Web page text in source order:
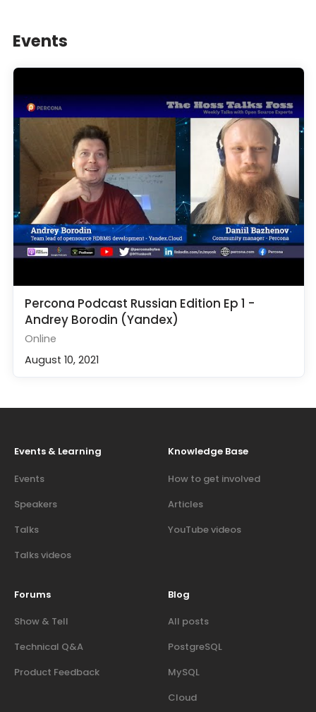
Events
Percona Podcast Russian Edition Ep 1 -
Andrey Borodin (Yandex)
Online
August 10, 2021
Events & Learning
Events
Speakers
Talks
Talks videos
Knowledge Base
How to get involved
Articles
YouTube videos
Forums
Show & Tell
Technical Q&A
Product Feedback
Blog
All posts
PostgreSQL
MySQL
Cloud